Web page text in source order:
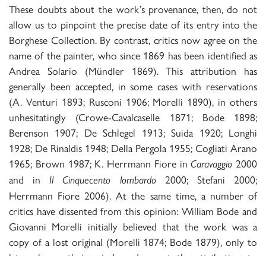
These doubts about the work’s provenance, then, do not
allow us to pinpoint the precise date of its entry into the
Borghese Collection. By contrast, critics now agree on the
name of the painter, who since 1869 has been identified as
Andrea Solario (Mündler 1869). This attribution has
generally been accepted, in some cases with reservations
(A. Venturi 1893; Rusconi 1906; Morelli 1890), in others
unhesitatingly (Crowe-Cavalcaselle 1871; Bode 1898;
Berenson 1907; De Schlegel 1913; Suida 1920; Longhi
1928; De Rinaldis 1948; Della Pergola 1955; Cogliati Arano
1965; Brown 1987; K. Herrmann Fiore inCaravaggio 2000
and inIl Cinquecento lombardo2000; Stefani 2000;
Herrmann Fiore 2006). At the same time, a number of
critics have dissented from this opinion: William Bode and
Giovanni Morelli initially believed that the work was a
copy of a lost original (Morelli 1874; Bode 1879), only to